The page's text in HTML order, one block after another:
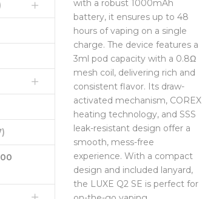
with a robust 1000mAh
battery, it ensures up to 48
hours of vaping on a single
charge. The device features a
3ml pod capacity with a 0.8Ω
mesh coil, delivering rich and
consistent flavor. Its draw-
activated mechanism, COREX
heating technology, and SSS
leak-resistant design offer a
smooth, mess-free
experience. With a compact
design and included lanyard,
the LUXE Q2 SE is perfect for